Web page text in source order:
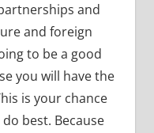
and
and foreign
to be a good
you will have the
is your chance
best. Because